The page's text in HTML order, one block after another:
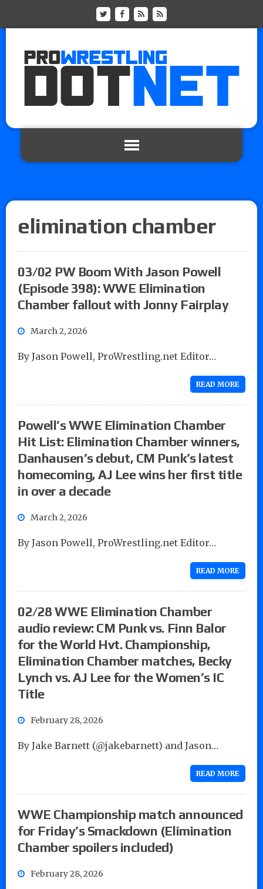
elimination chamber
03/02 PW Boom With Jason Powell
(Episode 398): WWE Elimination
Chamber fallout with Jonny Fairplay
March 2, 2026
By Jason Powell, ProWrestling.net Editor…
READ MORE
Powell’s WWE Elimination Chamber
Hit List: Elimination Chamber winners,
Danhausen’s debut, CM Punk’s latest
homecoming, AJ Lee wins her first title
in over a decade
March 2, 2026
By Jason Powell, ProWrestling.net Editor…
READ MORE
02/28 WWE Elimination Chamber
audio review: CM Punk vs. Finn Balor
for the World Hvt. Championship,
Elimination Chamber matches, Becky
Lynch vs. AJ Lee for the Women’s IC
Title
February 28, 2026
By Jake Barnett (@jakebarnett) and Jason…
READ MORE
WWE Championship match announced
for Friday’s Smackdown (Elimination
Chamber spoilers included)
February 28, 2026